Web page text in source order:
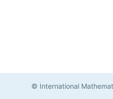
© International